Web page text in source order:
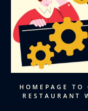
HOMEPAGE
RESTAURANT